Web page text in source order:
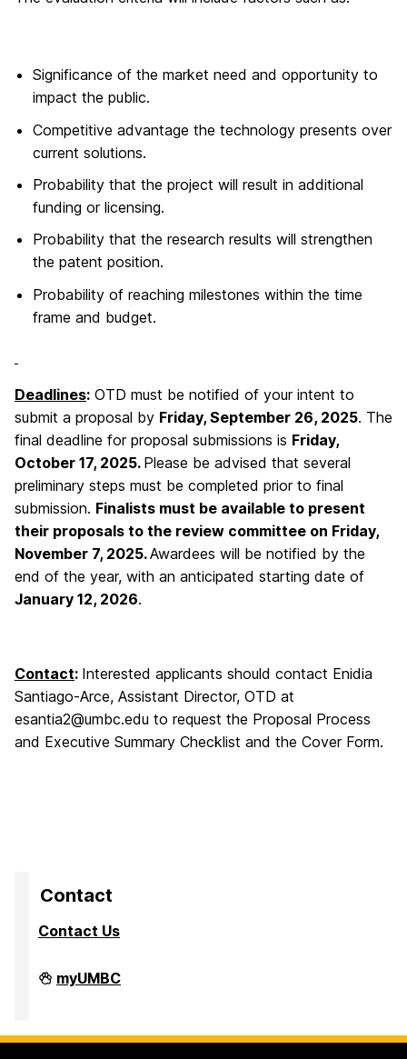
Significance of the market need and opportunity to
impact the public.
Competitive advantage the technology presents over
current solutions.
Probability that the project will result in additional
funding or licensing.
Probability that the research results will strengthen
the patent position.
Probability of reaching milestones within the time
frame and budget.
Deadlines: OTD must be notified of your intent to
submit a proposal by Friday, September 26, 2025. The
final deadline for proposal submissions is Friday,
October 17, 2025. Please be advised that several
preliminary steps must be completed prior to final
submission. Finalists must be available to present
their proposals to the review committee on Friday,
November 7, 2025.Awardees will be notified by the
end of the year, with an anticipated starting date of
January 12, 2026.
Contact: Interested applicants should contact Enidia
Santiago-Arce, Assistant Director, OTD at
esantia2@umbc.edu to request the Proposal Process
and Executive Summary Checklist and the Cover Form.
Contact
Contact Us
Division
of
Creative
Achievement
myUMBC